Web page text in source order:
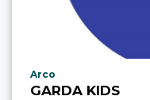
aria.poi_location_prefix
Arco
GARDA KIDS